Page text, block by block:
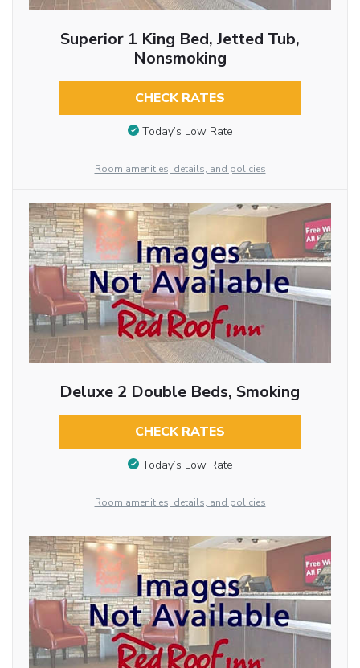
Superior 1 King Bed, Jetted Tub,
Nonsmoking
CHECK RATES
Today’s Low Rate
Room amenities, details, and policies
Deluxe 2 Double Beds, Smoking
CHECK RATES
Today’s Low Rate
Room amenities, details, and policies